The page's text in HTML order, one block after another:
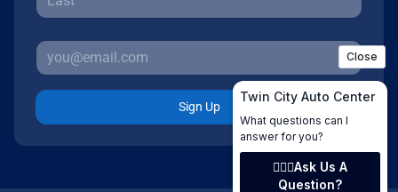
Sign Up